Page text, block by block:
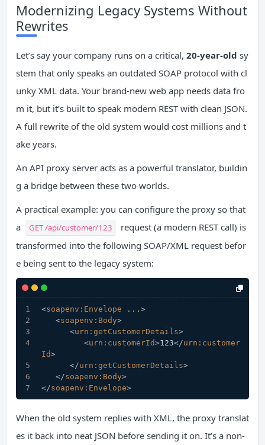
Modernizing Legacy Systems Without
Rewrites
Let’s say your company runs on a critical, 20-year-old sy
stem that only speaks an outdated SOAP protocol with cl
unky XML data. Your brand-new web app needs data fro
m it, but it’s built to speak modern REST with clean JSON.
A full rewrite of the old system would cost millions and t
ake years.
An API proxy server acts as a powerful translator, buildin
g a bridge between these two worlds.
A practical example: you can configure the proxy so that
a
GET /api/customer/123
request (a modern REST call) is
transformed into the following SOAP/XML request befor
e being sent to the legacy system:
<soapenv:Envelope ... >
<soapenv:Body>
<urn:getCustomerDetails>
<urn:customerId>123</urn:customer
Id>
</urn:getCustomerDetails>
</soapenv:Body>
</soapenv:Envelope>
When the old system replies with XML, the proxy translat
es it back into neat JSON before sending it on. It’s a non-